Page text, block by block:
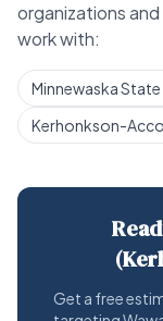
organizations
work with:
Minnewaska State
Kerhonkson-
Get a free